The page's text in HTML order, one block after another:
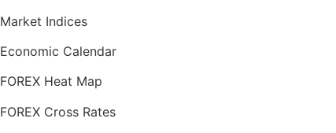
Market Indices
Economic Calendar
FOREX Heat Map
FOREX Cross Rates